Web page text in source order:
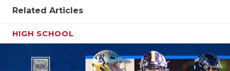
Related Articles
HIGH SCHOOL